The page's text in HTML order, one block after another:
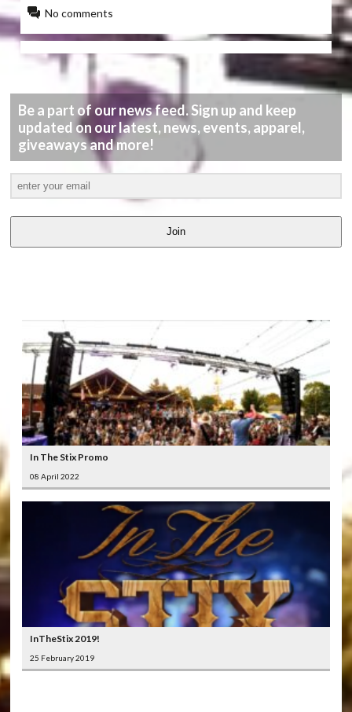
No comments
Be a part of our news feed. Sign up and keep
updated on our latest, news, events, apparel,
giveaways and more!
Join
In The Stix Promo
08 April 2022
InTheStix 2019!
25 February 2019